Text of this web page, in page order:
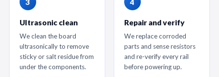
Ultrasonic clean
We clean the board
ultrasonically to remove
sticky or salt residue from
under the components.
Repair and verify
We replace corroded
parts and sense resistors
and re-verify every rail
before powering up.